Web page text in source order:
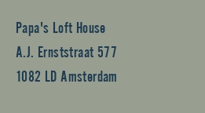
Papa's Loft House
A.J. Ernststraat 577
1082 LD Amsterdam